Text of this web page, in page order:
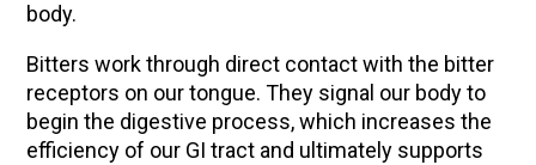
body.
Bitters work through direct contact with the bitter
receptors on our tongue. They signal our body to
begin the digestive process, which increases the
efficiency of our GI tract and ultimately supports